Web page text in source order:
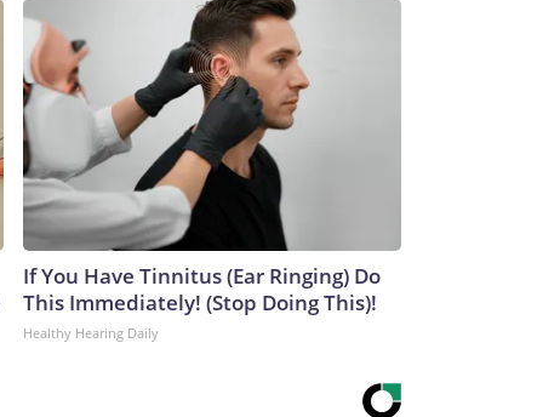
If You Have Tinnitus (Ear Ringing) Do
This Immediately! (Stop Doing This)!
Healthy Hearing Daily